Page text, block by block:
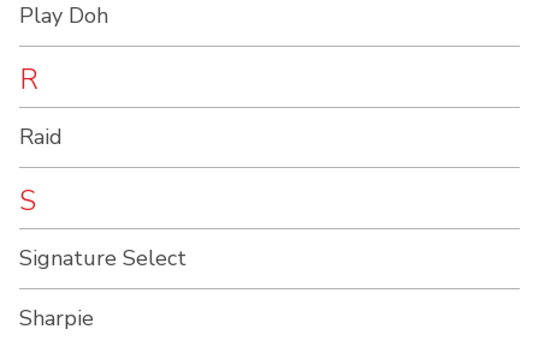
Play Doh
R
Raid
S
Signature Select
Sharpie